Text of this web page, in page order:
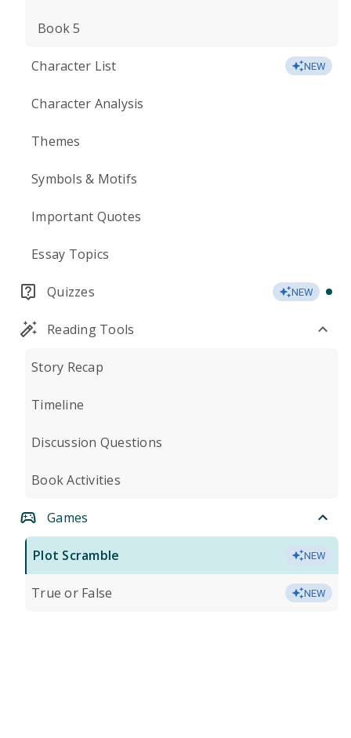
Book 5
Character List NEW
Character Analysis
Themes
Symbols & Motifs
Important Quotes
Essay Topics
Quizzes NEW
Reading Tools
Story Recap
Timeline
Discussion Questions
Book Activities
Games
Plot Scramble NEW
True or False NEW